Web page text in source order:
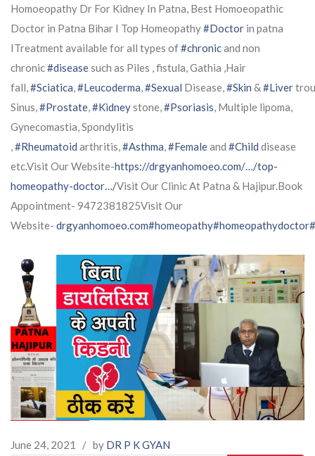
Homoeopathy Dr For Kidney In Patna, Best Homoeopathic
Doctor in Patna Bihar I Top Homeopathy#Doctor in patna
ITreatment available for all types of#chronicand non
chronic#diseasesuch as Piles , fistula, Gathia ,Hair
fall,#Sciatica,#Leucoderma,#Sexual Disease,#Skin &#Liver
Sinus,#Prostate,#Kidneystone,#Psoriasis, Multiple lipoma,
Gynecomastia, Spondylitis
,#Rheumatoid arthritis,#Asthma,#Femaleand #Child disease
etc.Visit Our Website-https://drgyanhomoeo.com/…/top-
homeopathy-doctor…/Visit Our Clinic At Patna & Hajipur.Book
Appointment- 9472381825Visit Our
Website- drgyanhomoeo.com#homeopathy#homeopathydoctor
June 24, 2021 / by DR P K GYAN